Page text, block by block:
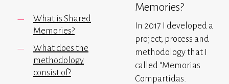
What is Shared
Memories?
What does the
methodology
consist of?
Memories?
In 2017 I developed a
project, process and
methodology that I
called “Memorias
Compartidas.